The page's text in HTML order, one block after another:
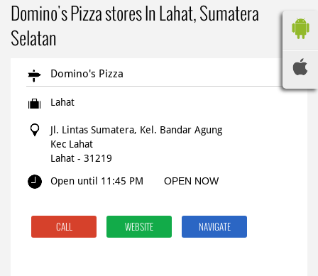
Domino's Pizza stores In Lahat, Sumatera
Selatan
Domino's Pizza
Lahat
Jl. Lintas Sumatera, Kel. Bandar Agung
Kec Lahat
Lahat - 31219
Open until 11:45 PM
OPEN NOW
CALL WEBSITE NAVIGATE